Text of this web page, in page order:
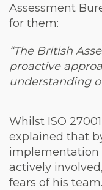
Assessment
for them:
“The British
proactive
understanding
Whilst ISO
explained that
implementation
actively
fears of his team.